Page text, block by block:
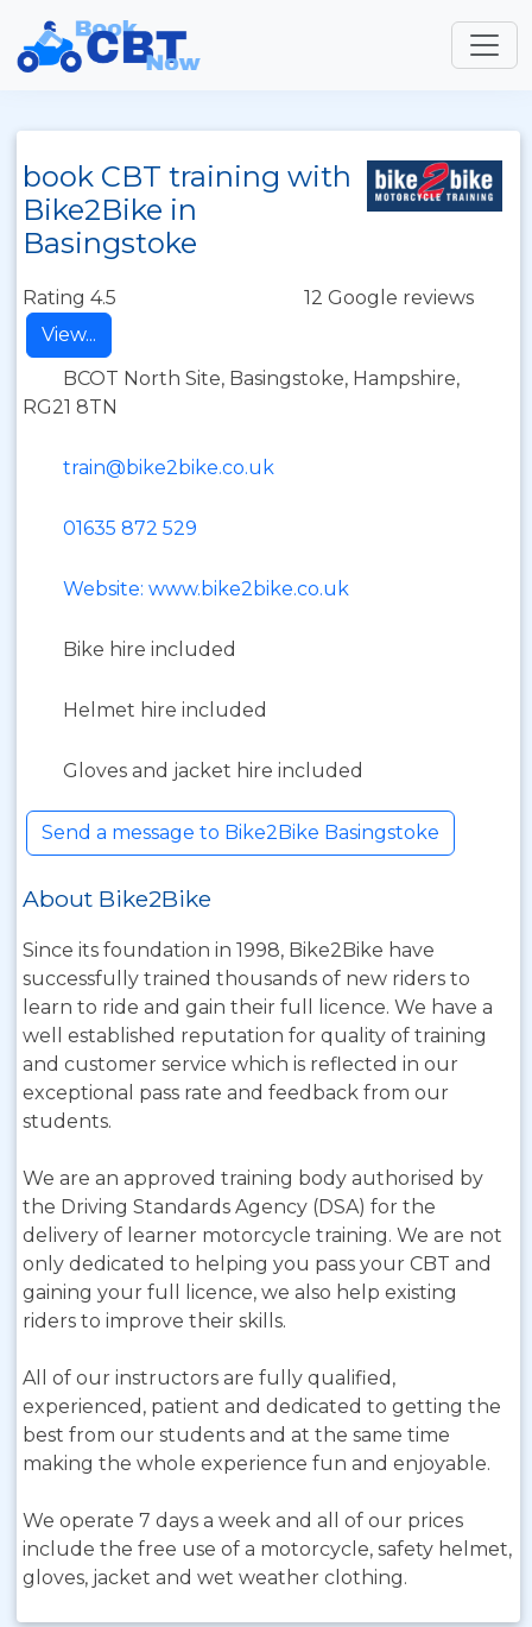
book CBT training with
Bike2Bike in
Basingstoke
Rating 4.5
12 Google reviews
View...
BCOT North Site, Basingstoke, Hampshire,
RG21 8TN
train@bike2bike.co.uk
01635 872 529
Website: www.bike2bike.co.uk
Bike hire included
Helmet hire included
Gloves and jacket hire included
Send a message to Bike2Bike Basingstoke
About Bike2Bike
Since its foundation in 1998, Bike2Bike have
successfully trained thousands of new riders to
learn to ride and gain their full licence. We have a
well established reputation for quality of training
and customer service which is reflected in our
exceptional pass rate and feedback from our
students.
We are an approved training body authorised by
the Driving Standards Agency (DSA) for the
delivery of learner motorcycle training. We are not
only dedicated to helping you pass your CBT and
gaining your full licence, we also help existing
riders to improve their skills.
All of our instructors are fully qualified,
experienced, patient and dedicated to getting the
best from our students and at the same time
making the whole experience fun and enjoyable.
We operate 7 days a week and all of our prices
include the free use of a motorcycle, safety helmet,
gloves, jacket and wet weather clothing.